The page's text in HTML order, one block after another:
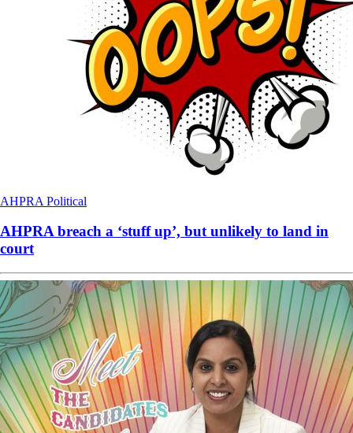
AHPRA Political
AHPRA breach a ‘stuff up’, but unlikely to land in
court